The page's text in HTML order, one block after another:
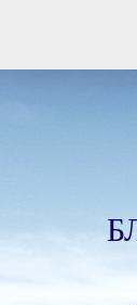
Станьте
Решение
Ресурсы